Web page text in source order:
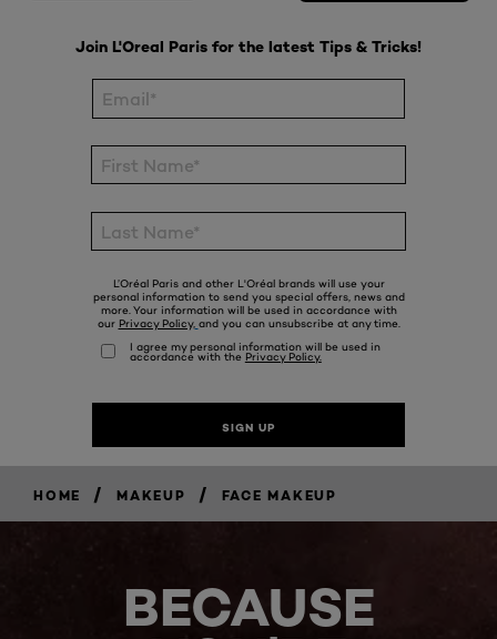
HOME / MAKEUP / FACE MAKEUP
BECAUSE